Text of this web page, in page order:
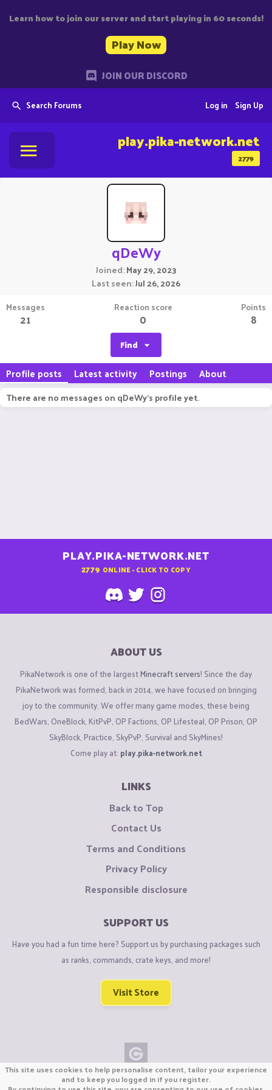
Learn how to join our server and start playing in 60 seconds!
Play Now
JOIN OUR DISCORD
Search Forums Sign Up
Log in
2779
play.pika-network.net
qDeWy
Joined May 29, 2023
Last seen Jul 26, 2026
Messages
21
Reaction score
0
Points
8
Find
Profile posts Latest activity Postings About
There are no messages on qDeWy's profile yet.
PLAY.PIKA-NETWORK.NET
2779 ONLINE - CLICK TO COPY
ABOUT US
PikaNetwork is one of the largestMinecraft servers! Since the day
PikaNetwork was formed, back in 2014, we have focused on bringing
joy to the community. We offer many game modes, these being
BedWars, OneBlock, KitPvP, OP Factions, OP Lifesteal, OP Prison, OP
SkyBlock, Practice, SkyPvP, Survival and SkyMines!
Come play at: play.pika-network.net
LINKS
Back to Top
Contact Us
Terms and Conditions
Privacy Policy
Responsible disclosure
SUPPORT US
Have you had a fun time here? Support us by purchasing packages such
as ranks, commands, crate keys, and more!
Visit Store
Copyright © CraftiGames B.V. 2026
This site uses cookies to help personalise content, tailor your experience
and to keep you logged in if you register.